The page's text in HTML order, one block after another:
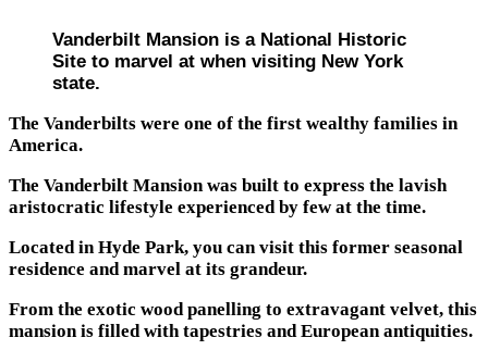
Vanderbilt Mansion is a National Historic
Site to marvel at when visiting New York
state.
The Vanderbilts were one of the first wealthy families in
America.
The Vanderbilt Mansion was built to express the lavish
aristocratic lifestyle experienced by few at the time.
Located in Hyde Park, you can visit this former seasonal
residence and marvel at its grandeur.
From the exotic wood panelling to extravagant velvet, this
mansion is filled with tapestries and European antiquities.